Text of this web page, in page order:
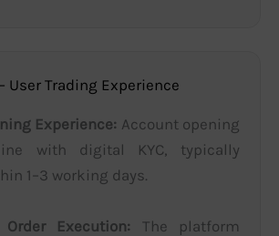
User Trading Experience
Experience: Account opening
with digital KYC, typically
1–3 working days.
Execution: The platform